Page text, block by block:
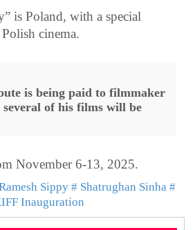
is Poland, with a special
cinema.
is being paid to filmmaker
of his films will be
November 6-13, 2025.
Sippy # Shatrughan Sinha #
Inauguration